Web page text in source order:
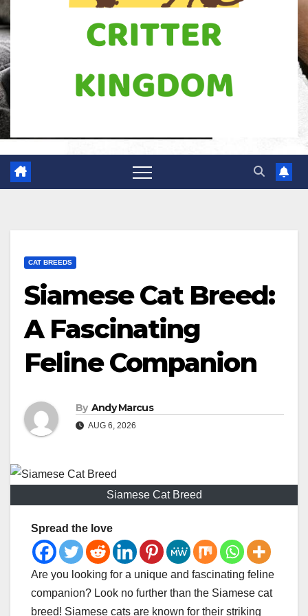
CAT BREEDS
Siamese Cat Breed:
A Fascinating
Feline Companion
By Andy Marcus
AUG 6, 2026
Siamese Cat Breed
Spread the love
Are you looking for a unique and fascinating feline
companion? Look no further than the Siamese cat
breed! Siamese cats are known for their striking